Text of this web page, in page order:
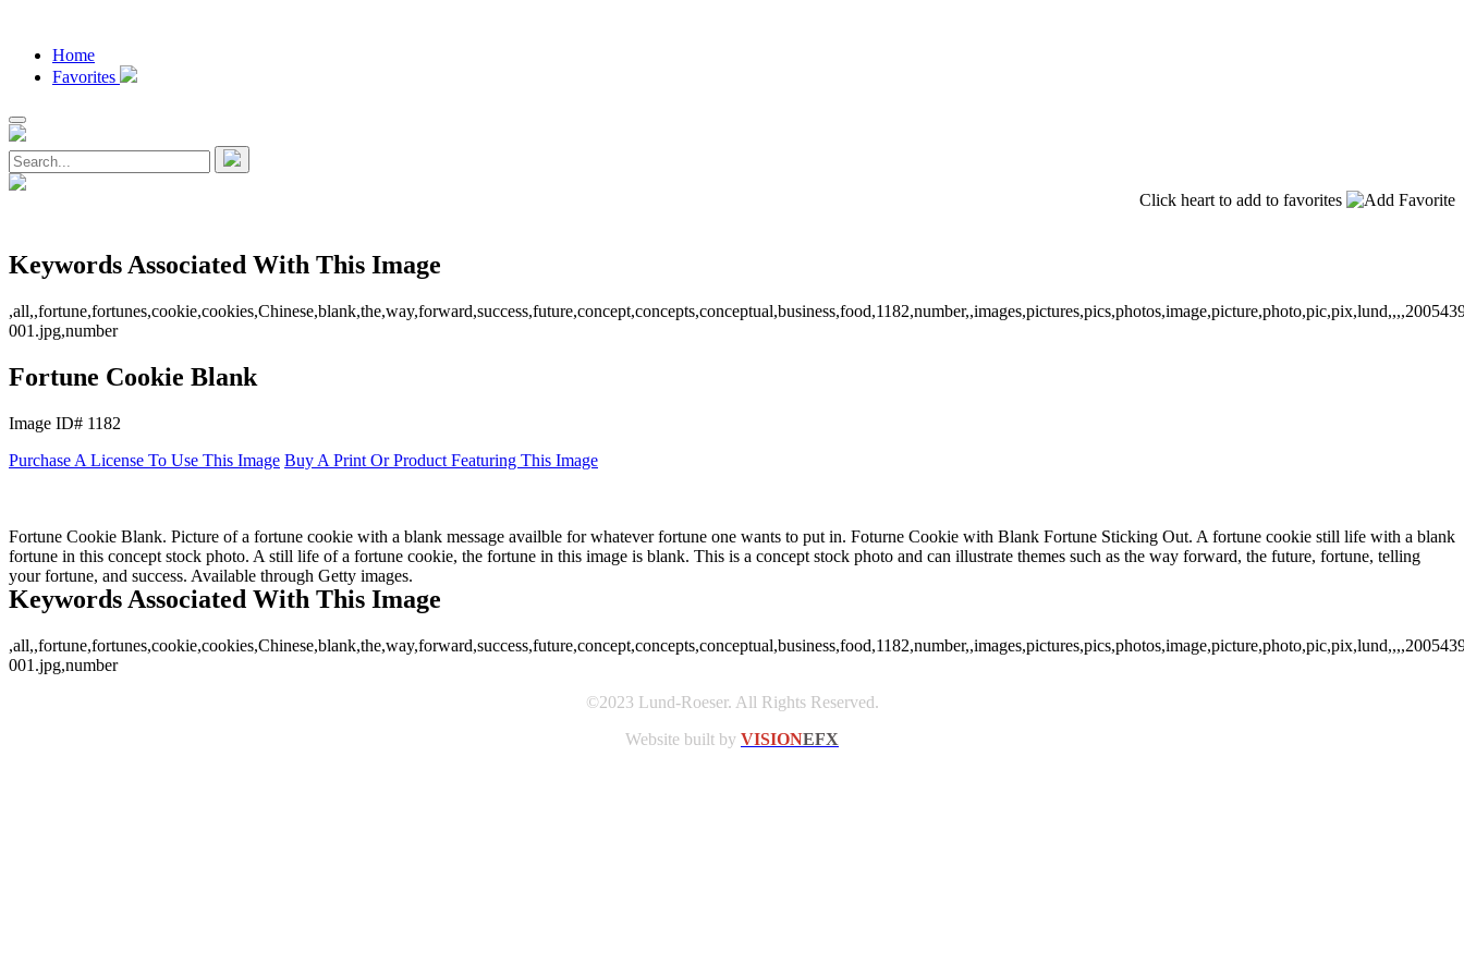
Home
Favorites
Click heart to add to favorites
Keywords Associated With This Image
001.jpg,number
Fortune Cookie Blank
Image ID# 1182
Purchase A License To Use This Image Buy A Print Or Product Featuring This Image
Fortune Cookie Blank. Picture of a fortune cookie with a blank message availble for whatever fortune one wants to put in. Foturne Cookie with Blank Fortune Sticking Out. A fortune cookie still life with a blank
fortune in this concept stock photo. A still life of a fortune cookie, the fortune in this image is blank. This is a concept stock photo and can illustrate themes such as the way forward, the future, fortune, telling
your fortune, and success. Available through Getty images.
Keywords Associated With This Image
001.jpg,number
©2023 Lund-Roeser. All Rights Reserved.
Website built by VISIONEFX